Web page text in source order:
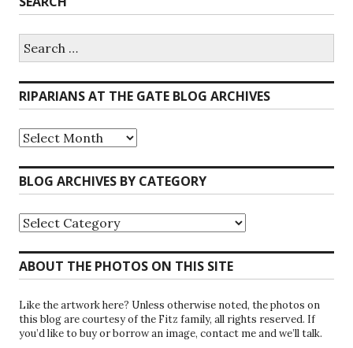
for:
RIPARIANS AT THE GATE BLOG ARCHIVES
Riparians
at
Gate
Blog
BLOG ARCHIVES BY CATEGORY
Blog
Archives
Category
ABOUT THE PHOTOS ON THIS SITE
Like the artwork here? Unless otherwise noted, the photos on
this blog are courtesy of the Fitz family, all rights reserved. If
you’d like to buy or borrow an image, contact me and we’ll talk.